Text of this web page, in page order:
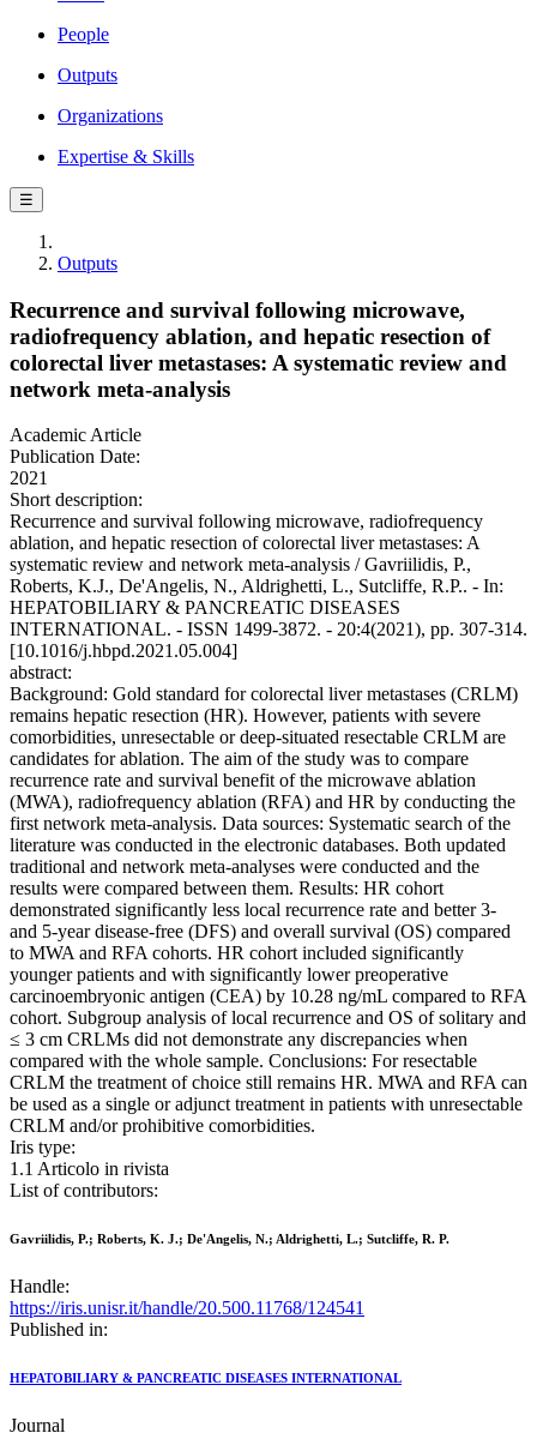
People
Outputs
Organizations
Expertise & Skills
☰
Outputs
Recurrence and survival following microwave,
radiofrequency ablation, and hepatic resection of
colorectal liver metastases: A systematic review and
network meta-analysis
Academic Article
Publication Date:
2021
Short description:
Recurrence and survival following microwave, radiofrequency
ablation, and hepatic resection of colorectal liver metastases: A
systematic review and network meta-analysis / Gavriilidis, P.,
Roberts, K.J., De'Angelis, N., Aldrighetti, L., Sutcliffe, R.P.. - In:
HEPATOBILIARY & PANCREATIC DISEASES
INTERNATIONAL. - ISSN 1499-3872. - 20:4(2021), pp. 307-314.
[10.1016/j.hbpd.2021.05.004]
abstract:
Background: Gold standard for colorectal liver metastases (CRLM)
remains hepatic resection (HR). However, patients with severe
comorbidities, unresectable or deep-situated resectable CRLM are
candidates for ablation. The aim of the study was to compare
recurrence rate and survival benefit of the microwave ablation
(MWA), radiofrequency ablation (RFA) and HR by conducting the
first network meta-analysis. Data sources: Systematic search of the
literature was conducted in the electronic databases. Both updated
traditional and network meta-analyses were conducted and the
results were compared between them. Results: HR cohort
demonstrated significantly less local recurrence rate and better 3-
and 5-year disease-free (DFS) and overall survival (OS) compared
to MWA and RFA cohorts. HR cohort included significantly
younger patients and with significantly lower preoperative
carcinoembryonic antigen (CEA) by 10.28 ng/mL compared to RFA
cohort. Subgroup analysis of local recurrence and OS of solitary and
≤ 3 cm CRLMs did not demonstrate any discrepancies when
compared with the whole sample. Conclusions: For resectable
CRLM the treatment of choice still remains HR. MWA and RFA can
be used as a single or adjunct treatment in patients with unresectable
CRLM and/or prohibitive comorbidities.
Iris type:
1.1 Articolo in rivista
List of contributors:
Gavriilidis, P.; Roberts, K. J.; De'Angelis, N.; Aldrighetti, L.; Sutcliffe, R. P.
Handle:
https://iris.unisr.it/handle/20.500.11768/124541
Published in:
HEPATOBILIARY & PANCREATIC DISEASES INTERNATIONAL
Journal